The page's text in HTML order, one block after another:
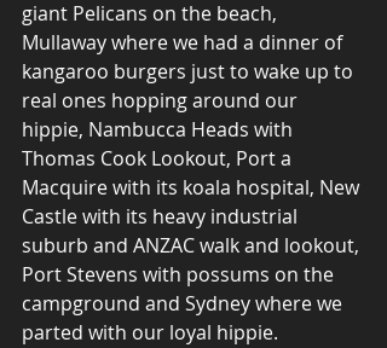
giant Pelicans on the beach,
Mullaway where we had a dinner of
kangaroo burgers just to wake up to
real ones hopping around our
hippie, Nambucca Heads with
Thomas Cook Lookout, Port a
Macquire with its koala hospital, New
Castle with its heavy industrial
suburb and ANZAC walk and lookout,
Port Stevens with possums on the
campground and Sydney where we
parted with our loyal hippie.